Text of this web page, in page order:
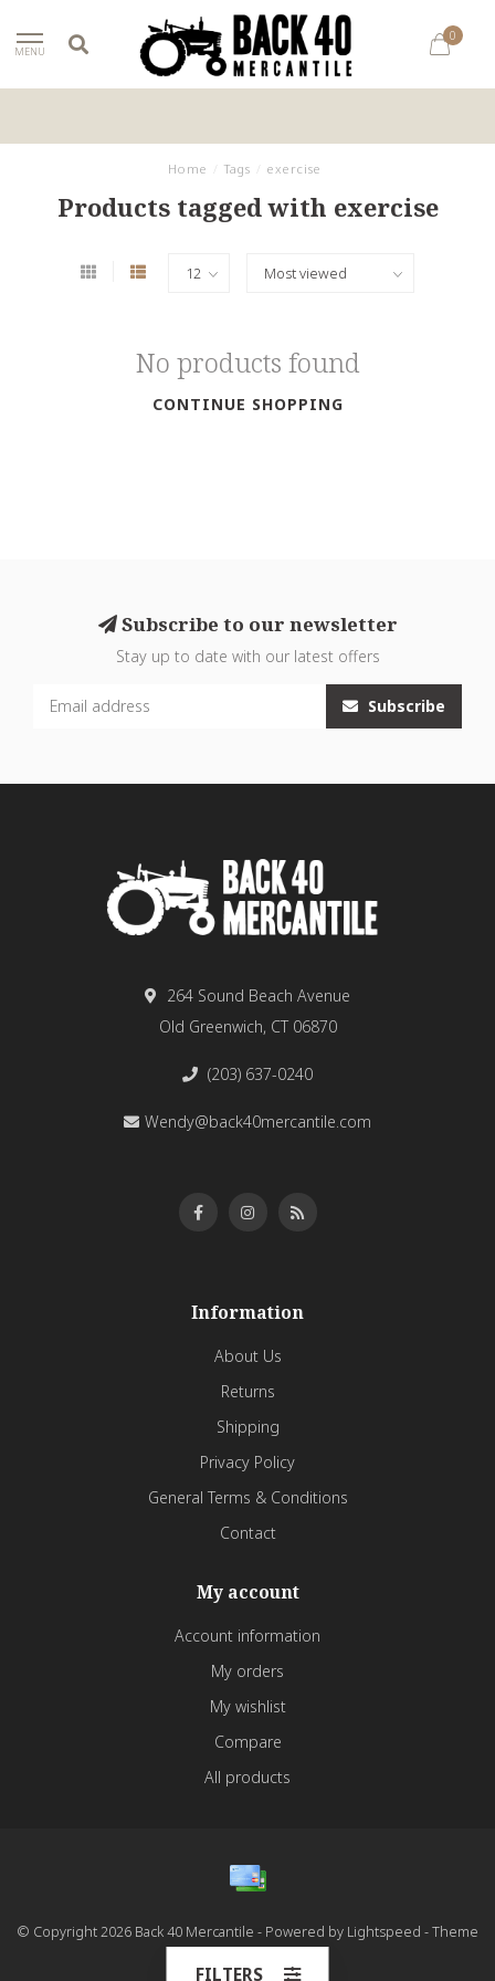
MENU
0
Home Tags exercise
Products tagged with exercise
No products found
CONTINUE SHOPPING
Subscribe to our newsletter
Stay up to date with our latest offers
Subscribe
264 Sound Beach Avenue
Old Greenwich, CT 06870
(203) 637-0240
Wendy@back40mercantile.com
Information
About Us
Returns
Shipping
Privacy Policy
General Terms & Conditions
Contact
My account
Account information
My orders
My wishlist
Compare
All products
© Copyright 2026 Back 40 Mercantile - Powered by Lightspeed - Theme
FILTERS